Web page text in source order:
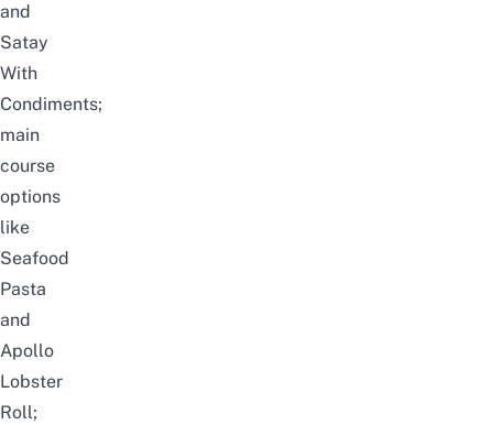
and
Satay
With
Condiments;
main
course
options
like
Seafood
Pasta
and
Apollo
Lobster
Roll;